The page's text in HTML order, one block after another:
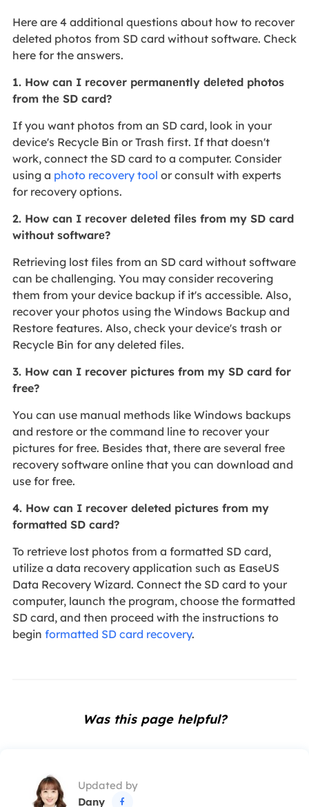
Here are 4 additional questions about how to recover
deleted photos from SD card without software. Check
here for the answers.
1. How can I rеcovеr pеrmanеntly dеlеtеd photos
from thе SD card?
If you want photos from an SD card, look in your
device's Recycle Bin or Trash first. If that doesn't
work, connect the SD card to a computer. Consider
using a photo recovery tool or consult with experts
for recovery options.
2. How can I rеcovеr dеlеtеd filеs from my SD card
without softwarе?
Retrieving lost files from an SD card without software
can be challenging. You may consider recovering
them from your device backup if it's accessible. Also,
recover your photos using the Windows Backup and
Restore features. Also, check your device's trash or
Recycle Bin for any deleted files.
3. How can I recover pictures from my SD card for
free?
You can use manual methods like Windows backups
and restore or the command line to recover your
pictures for free. Besides that, there are several free
recovery software online that you can download and
use for free.
4. How can I recover deleted pictures from my
formatted SD card?
To retrieve lost photos from a formatted SD card,
utilize a data recovery application such as EaseUS
Data Recovery Wizard. Connect the SD card to your
computer, launch the program, choose the formatted
SD card, and then proceed with the instructions to
begin formatted SD card recovery.
Was this page helpful?
Updated by
Dany
